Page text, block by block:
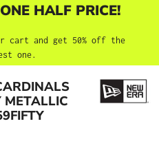
HALF PRICE!
cart and get 50% off the
one.